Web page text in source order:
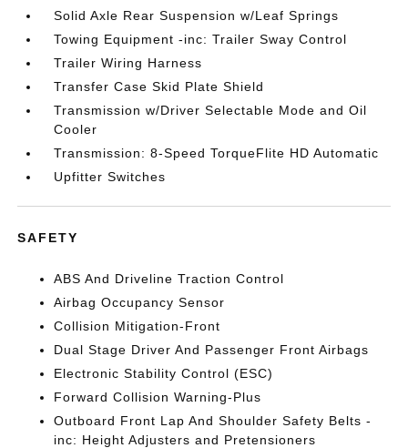
Solid Axle Rear Suspension w/Leaf Springs
Towing Equipment -inc: Trailer Sway Control
Trailer Wiring Harness
Transfer Case Skid Plate Shield
Transmission w/Driver Selectable Mode and Oil
Cooler
Transmission: 8-Speed TorqueFlite HD Automatic
Upfitter Switches
SAFETY
ABS And Driveline Traction Control
Airbag Occupancy Sensor
Collision Mitigation-Front
Dual Stage Driver And Passenger Front Airbags
Electronic Stability Control (ESC)
Forward Collision Warning-Plus
Outboard Front Lap And Shoulder Safety Belts -
inc: Height Adjusters and Pretensioners